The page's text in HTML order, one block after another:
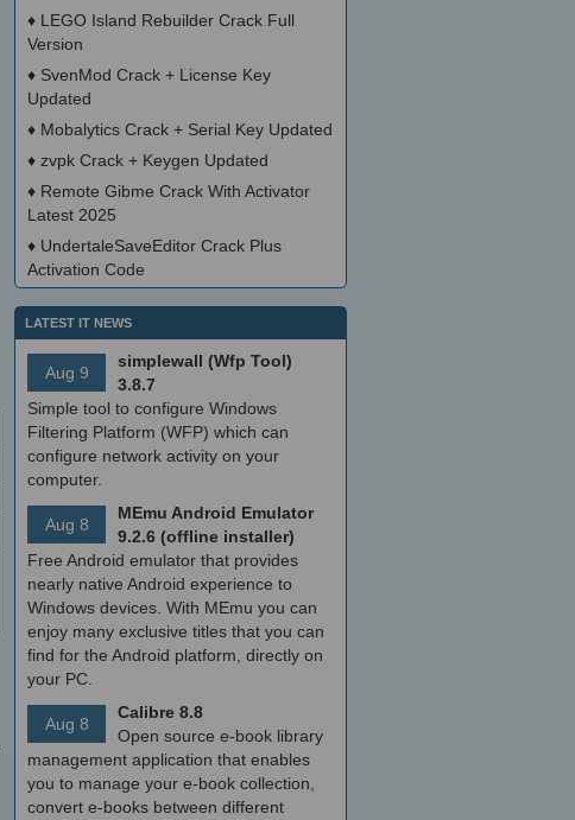
♦ LEGO Island Rebuilder Crack Full
Version
♦ SvenMod Crack + License Key
Updated
♦ Mobalytics Crack + Serial Key Updated
♦ zvpk Crack + Keygen Updated
♦ Remote Gibme Crack With Activator
Latest 2025
♦ UndertaleSaveEditor Crack Plus
Activation Code
LATEST IT NEWS
Aug 9
simplewall (Wfp Tool)
3.8.7
Simple tool to configure Windows
Filtering Platform (WFP) which can
configure network activity on your
computer.
Aug 8
MEmu Android Emulator
9.2.6 (offline installer)
Free Android emulator that provides
nearly native Android experience to
Windows devices. With MEmu you can
enjoy many exclusive titles that you can
find for the Android platform, directly on
your PC.
Aug 8
Calibre 8.8
Open source e-book library
management application that enables
you to manage your e-book collection,
convert e-books between different